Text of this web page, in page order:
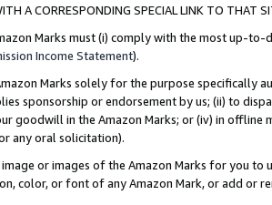
A CORRESPONDING SPECIAL LINK TO THAT
Marks must (i) comply with the most up-
Income Statement).
Marks solely for the purpose specifically
sponsorship or endorsement by us; (ii) to
goodwill in the Amazon Marks; or (iv) in offline
any oral solicitation).
or images of the Amazon Marks for you to
color, or font of any Amazon Mark, or add or